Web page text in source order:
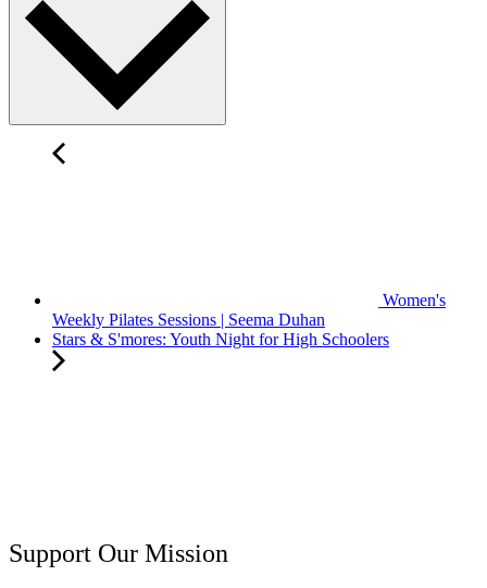
Women's
Weekly Pilates Sessions | Seema Duhan
Stars & S'mores: Youth Night for High Schoolers
Support Our Mission